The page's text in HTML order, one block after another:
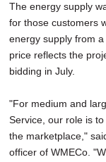
The energy supply
for those customers
energy supply from
price reflects the
bidding in July.
"For medium and
Service, our role is
the marketplace,"
officer of WMECo.